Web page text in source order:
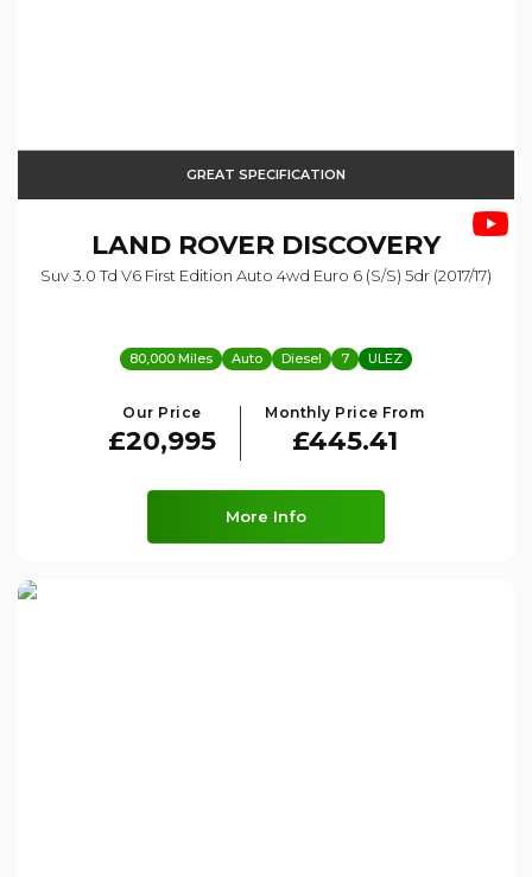
GREAT SPECIFICATION
LAND ROVER DISCOVERY
Suv 3.0 Td V6 First Edition Auto 4wd Euro 6 (s/s) 5dr (2017/17)
80,000 Miles Auto Diesel 7 ULEZ
Our Price
£20,995
Monthly Price From
£445.41
More Info